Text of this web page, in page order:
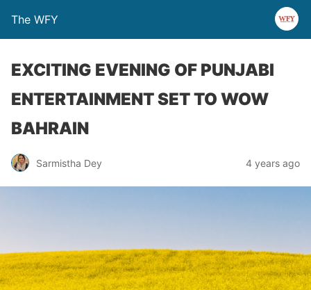
The WFY
EXCITING EVENING OF PUNJABI
ENTERTAINMENT SET TO WOW
BAHRAIN
Sarmistha Dey 4 years ago